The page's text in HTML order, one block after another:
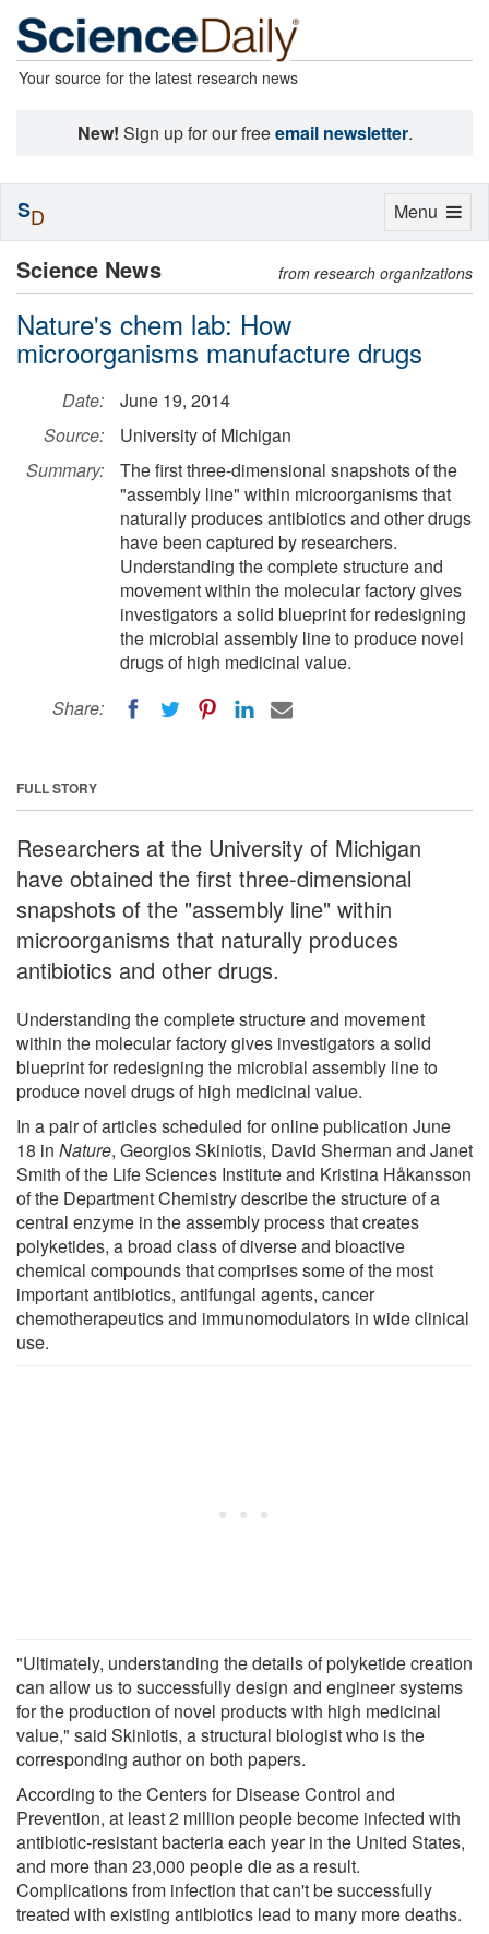
Your source for the latest research news
New! Sign up for our freeemail newsletter.
Science News from research organizations
Nature's chem lab: How
microorganisms manufacture drugs
Date:
June 19, 2014
Source:
University of Michigan
Summary:
The first three-dimensional snapshots of the
"assembly line" within microorganisms that
naturally produces antibiotics and other drugs
have been captured by researchers.
Understanding the complete structure and
movement within the molecular factory gives
investigators a solid blueprint for redesigning
the microbial assembly line to produce novel
drugs of high medicinal value.
Share:
FULL STORY
Researchers at the University of Michigan
have obtained the first three-dimensional
snapshots of the "assembly line" within
microorganisms that naturally produces
antibiotics and other drugs.
Understanding the complete structure and movement
within the molecular factory gives investigators a solid
blueprint for redesigning the microbial assembly line to
produce novel drugs of high medicinal value.
In a pair of articles scheduled for online publication June
18 in Nature, Georgios Skiniotis, David Sherman and Janet
Smith of the Life Sciences Institute and Kristina Håkansson
of the Department Chemistry describe the structure of a
central enzyme in the assembly process that creates
polyketides, a broad class of diverse and bioactive
chemical compounds that comprises some of the most
important antibiotics, antifungal agents, cancer
chemotherapeutics and immunomodulators in wide clinical
use.
"Ultimately, understanding the details of polyketide creation
can allow us to successfully design and engineer systems
for the production of novel products with high medicinal
value," said Skiniotis, a structural biologist who is the
corresponding author on both papers.
According to the Centers for Disease Control and
Prevention, at least 2 million people become infected with
antibiotic-resistant bacteria each year in the United States,
and more than 23,000 people die as a result.
Complications from infection that can't be successfully
treated with existing antibiotics lead to many more deaths.
Toggle
Menu
SD